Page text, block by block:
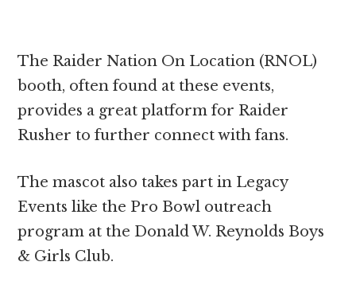
The Raider Nation On Location (RNOL)
booth, often found at these events,
provides a great platform for Raider
Rusher to further connect with fans.
The mascot also takes part in Legacy
Events like the Pro Bowl outreach
program at the Donald W. Reynolds Boys
& Girls Club.